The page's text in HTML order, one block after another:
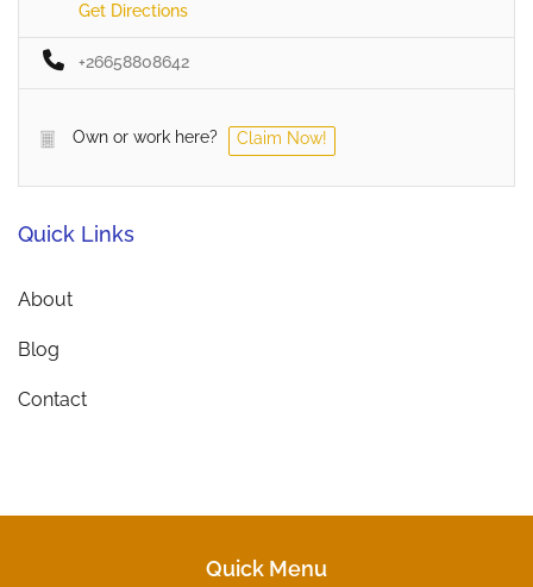
Get Directions
+26658808642
Own or work here? Claim Now!
Quick Links
About
Blog
Contact
Quick Menu